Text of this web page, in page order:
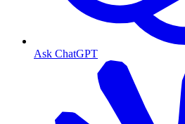
Ask ChatGPT